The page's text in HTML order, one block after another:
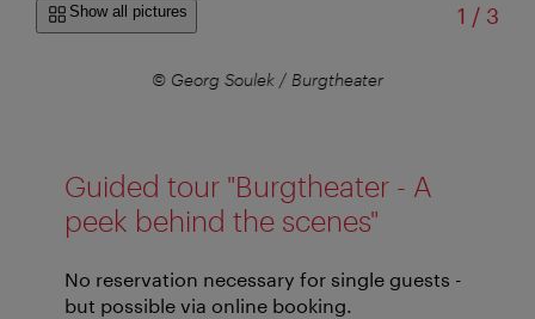
Show all pictures 1 /of
3
© Georg Soulek / Burgtheater
Guided tour "Burgtheater - A
peek behind the scenes"
No reservation necessary for single guests -
but possible via online booking.